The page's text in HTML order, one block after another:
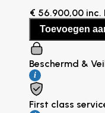
€ 56.900,00 inc.
Toevoegen
Beschermd &
i
First class